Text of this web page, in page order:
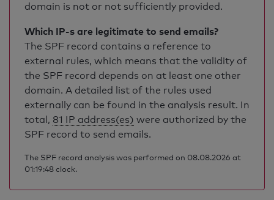
domain is not or not sufficiently provided.
Which IP-s are legitimate to send emails?
The SPF record contains a reference to
external rules, which means that the validity of
the SPF record depends on at least one other
domain. A detailed list of the rules used
externally can be found in the analysis result. In
total, 81 IP address(es) were authorized by the
SPF record to send emails.
The SPF record analysis was performed on 08.08.2026 at
01:19:48 clock.